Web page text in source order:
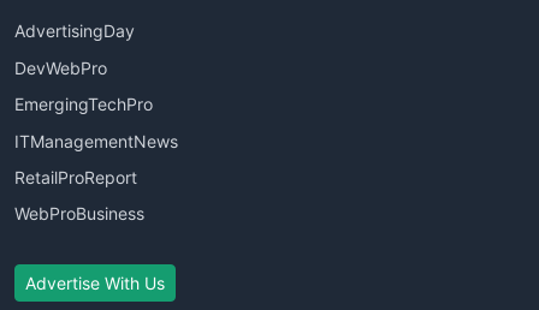
AdvertisingDay
DevWebPro
EmergingTechPro
ITManagementNews
RetailProReport
WebProBusiness
Advertise With Us